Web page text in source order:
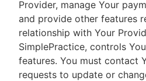
Provider, manage Your
and provide other features
relationship with Your
SimplePractice, controls
features. You must contact
requests to update or